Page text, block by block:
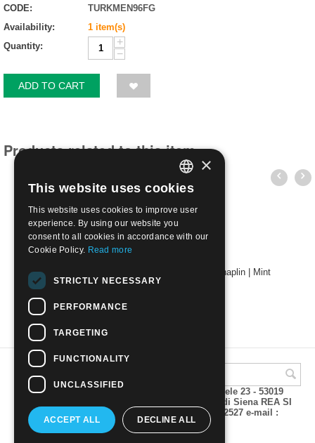
CODE:
TURKMEN96FG
Availability:
1 item(s)
Quantity:
+
−
ADD TO CART
Products related to this item
2014 - 125th Anniv. of the Birth of Charlie Chaplin | Mint
€2.10
A.M.Phil di Andrea Mulinacci P.za V. Emanuele 23 - 53019
VAGLIAGLI (Siena) P.IVA 00815490529 CCIAA di Siena REA SI
93025 Tel 0577 321001 - Fax 0577 321800/322527 e-mail :
info@amphil.it
ITALIAN
ENGLISH
×
This website uses cookies
This website uses cookies to improve user
experience. By using our website you
consent to all cookies in accordance with our
Cookie Policy. Read more
STRICTLY NECESSARY
PERFORMANCE
TARGETING
FUNCTIONALITY
UNCLASSIFIED
ACCEPT ALL DECLINE ALL